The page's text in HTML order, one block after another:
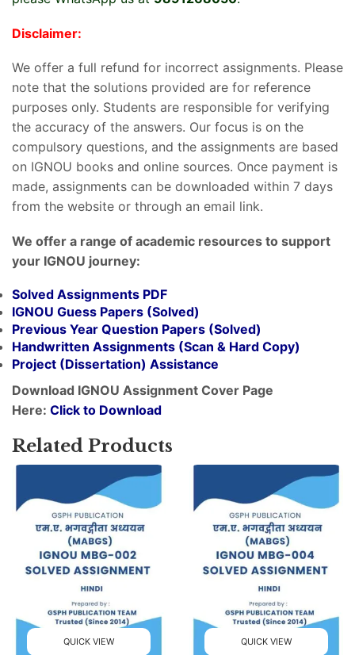
Disclaimer:
We offer a full refund for incorrect assignments. Please
note that the solutions provided are for reference
purposes only. Students are responsible for verifying
the accuracy of the answers. Our focus is on the
compulsory questions, and the assignments are based
on IGNOU books and online sources. Once payment is
made, assignments can be downloaded within 7 days
from the website or through an email link.
We offer a range of academic resources to support
your IGNOU journey:
Solved Assignments PDF
IGNOU Guess Papers (Solved)
Previous Year Question Papers (Solved)
Handwritten Assignments (Scan & Hard Copy)
Project (Dissertation) Assistance
Download IGNOU Assignment Cover Page
Here: Click to Download
Related Products
QUICK VIEW QUICK VIEW